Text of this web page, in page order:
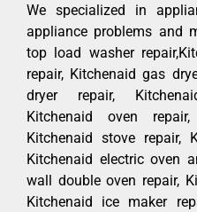
We specialized in
appliance problems and
top load washer
repair, Kitchenaid gas
dryer repair,
Kitchenaid oven
Kitchenaid stove repair,
Kitchenaid electric oven
wall double oven repair,
Kitchenaid ice maker